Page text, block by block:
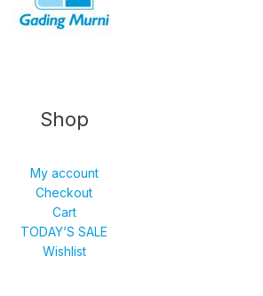
Shop
My account
Checkout
Cart
TODAY’S SALE
Wishlist